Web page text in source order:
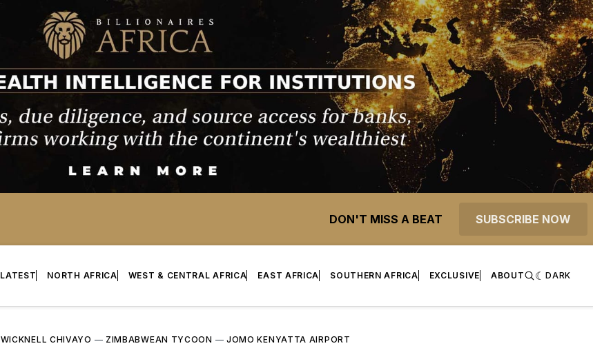
DON'T MISS A BEAT SUBSCRIBE NOW
LATEST NORTH AFRICA WEST & CENTRAL AFRICA EAST AFRICA SOUTHERN AFRICA EXCLUSIVE ABOUT DARK
WICKNELL CHIVAYO — ZIMBABWEAN TYCOON — JOMO KENYATTA AIRPORT